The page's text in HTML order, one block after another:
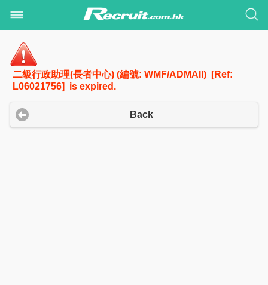
二級行政助理(長者中心) (編號: WMF/ADMAII) [Ref:
L06021756] is expired.
Back